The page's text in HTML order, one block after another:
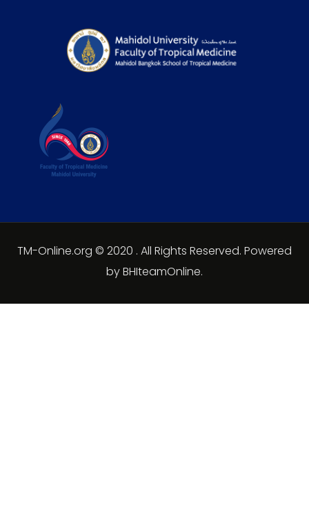
TM-Online.org © 2020 . All Rights Reserved. Powered
by BHIteamOnline.